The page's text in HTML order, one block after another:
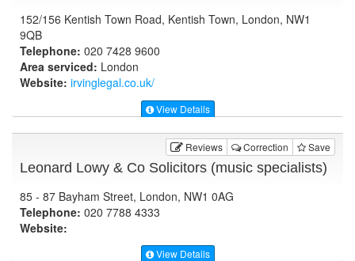
152/156 Kentish Town Road, Kentish Town, London, NW1
9QB
Telephone: 020 7428 9600
Area serviced: London
Website: irvinglegal.co.uk/
View Details
Reviews Correction Save
Leonard Lowy & Co Solicitors (music specialists)
85 - 87 Bayham Street, London, NW1 0AG
Telephone: 020 7788 4333
Website:
View Details